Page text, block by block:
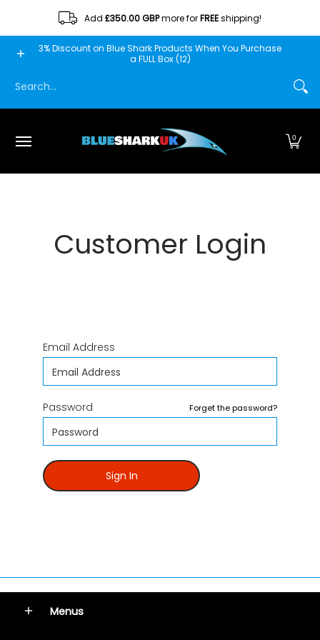
Skip to Main Content
Add £350.00 GBPmore forFREEshipping!
Home Blue Shark Fishscooper Mantis Minn Finn
3% Discount on Blue Shark Products When You Purchase
a FULL Box (12)
0
Customer Login
Email Address
Password Forget the password?
Sign In
Menus